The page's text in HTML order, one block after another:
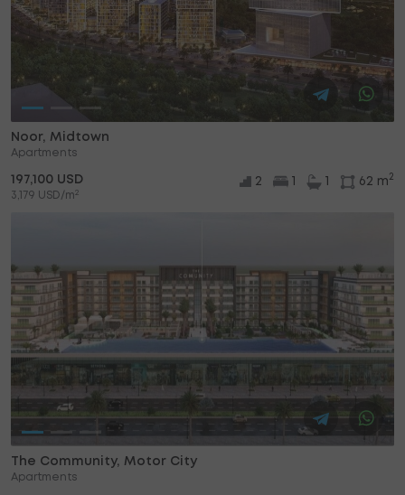
Noor, Midtown
Apartments
197,100 USD
3,179 USD/m2
2 62 m 2
The Community, Motor City
Apartments